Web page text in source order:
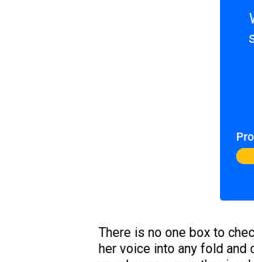
There is no one box to
her voice into any fold and